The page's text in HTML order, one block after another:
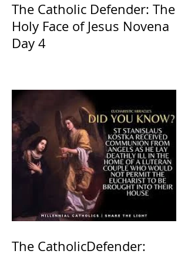
The Catholic Defender: The
Holy Face of Jesus Novena
Day 4
The CatholicDefender: